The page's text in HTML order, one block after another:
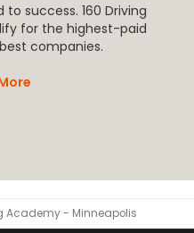
success. 160 Driving
for the highest-paid
companies.
Academy - Minneapolis